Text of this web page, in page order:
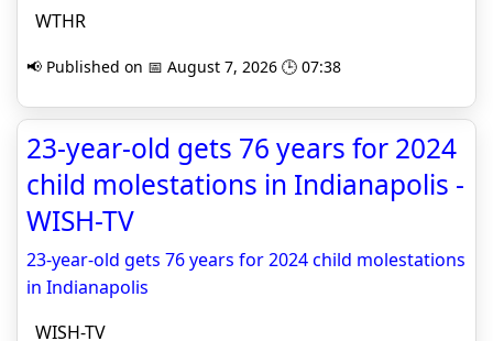
WTHR
📢 Published on 📅 August 7, 2026 🕒 07:38
23-year-old gets 76 years for 2024
child molestations in Indianapolis -
WISH-TV
23-year-old gets 76 years for 2024 child molestations
in Indianapolis
WISH-TV